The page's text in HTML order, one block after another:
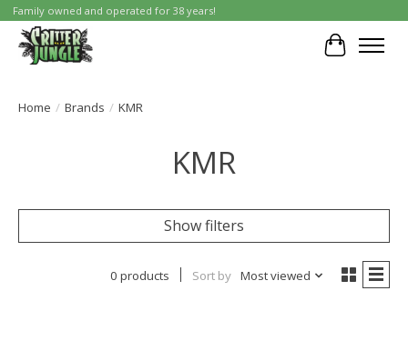
Family owned and operated for 38 years!
Cart
Home / Brands / KMR
KMR
Show filters
0 products Sort by Most viewed